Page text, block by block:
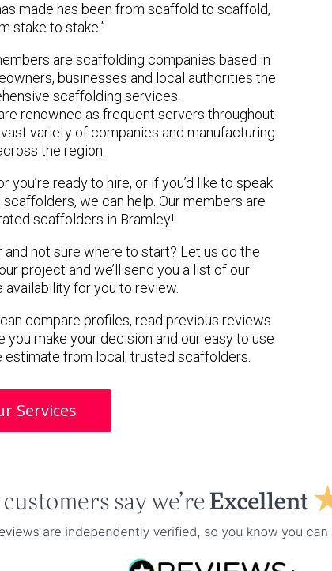
made has been from scaffold to scaffold,
stake to stake.”
are scaffolding companies based in
businesses and local authorities the
scaffolding services.
renowned as frequent servers throughout
variety of companies and manufacturing
the region.
you’re ready to hire, or if you’d like to speak
we can help. Our members are
scaffolders in Bramley!
not sure where to start? Let us do the
project and we’ll send you a list of our
availability for you to review.
compare profiles, read previous reviews
make your decision and our easy to use
estimate from local, trusted scaffolders.
Services